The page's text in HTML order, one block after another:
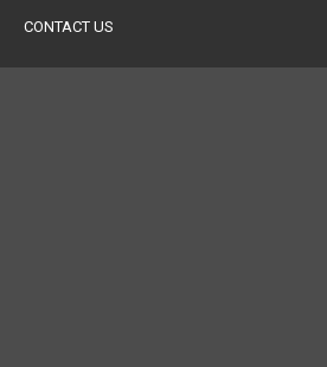
CONTACT US